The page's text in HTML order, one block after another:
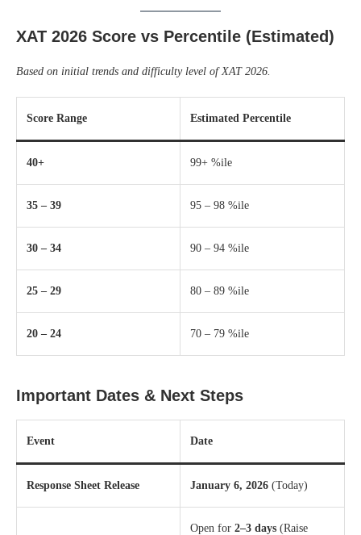
XAT 2026 Score vs Percentile (Estimated)
Based on initial trends and difficulty level of XAT 2026.
Score Range Estimated Percentile
40+ 99+ %ile
35 – 39 95 – 98 %ile
30 – 34 90 – 94 %ile
25 – 29 80 – 89 %ile
20 – 24 70 – 79 %ile
Important Dates & Next Steps
Event Date
Response Sheet Release January 6, 2026 (Today)
Open for 2–3 days (Raise